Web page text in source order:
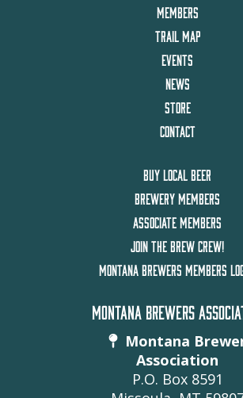
MEMBERS
TRAIL MAP
EVENTS
NEWS
STORE
CONTACT
BUY LOCAL BEER
BREWERY MEMBERS
ASSOCIATE MEMBERS
JOIN THE BREW CREW!
MONTANA BREWERS MEMBERS
MONTANA BREWERS
Montana
Association
P.O. Box 8591